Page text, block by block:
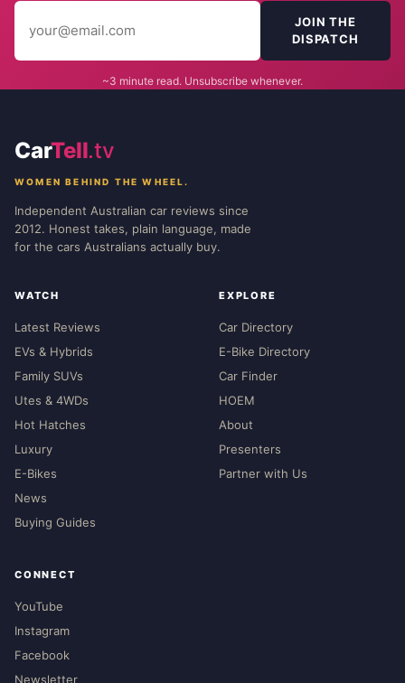
JOIN THE
DISPATCH
~3 minute read. Unsubscribe whenever.
CarTell.tv
WOMEN BEHIND THE WHEEL.
Independent Australian car reviews since
2012. Honest takes, plain language, made
for the cars Australians actually buy.
WATCH
Latest Reviews
EVs & Hybrids
Family SUVs
Utes & 4WDs
Hot Hatches
Luxury
E-Bikes
News
Buying Guides
EXPLORE
Car Directory
E-Bike Directory
Car Finder
HOEM
About
Presenters
Partner with Us
CONNECT
YouTube
Instagram
Facebook
Newsletter